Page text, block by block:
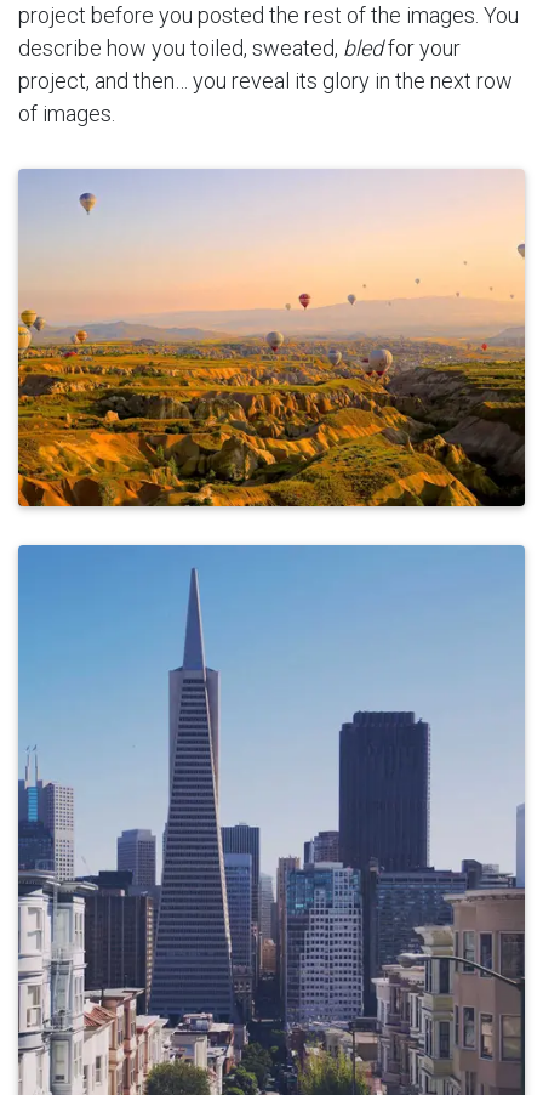
project before you posted the rest of the images. You
describe how you toiled, sweated, bledfor your
project, and then… you reveal its glory in the next row
of images.